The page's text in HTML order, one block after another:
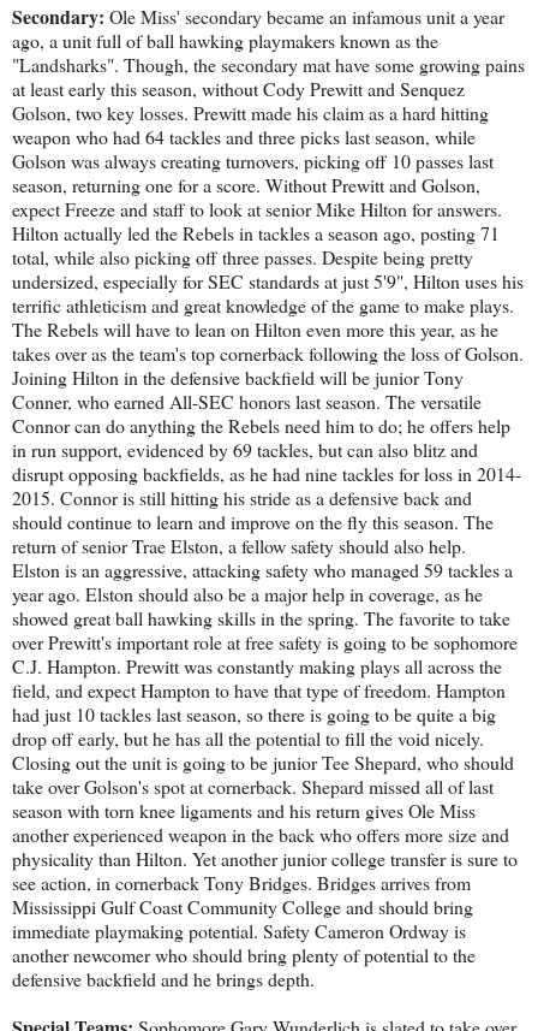
Secondary: Ole Miss' secondary became an infamous unit a year
ago, a unit full of ball hawking playmakers known as the
"Landsharks". Though, the secondary mat have some growing pains
at least early this season, without Cody Prewitt and Senquez
Golson, two key losses. Prewitt made his claim as a hard hitting
weapon who had 64 tackles and three picks last season, while
Golson was always creating turnovers, picking off 10 passes last
season, returning one for a score. Without Prewitt and Golson,
expect Freeze and staff to look at senior Mike Hilton for answers.
Hilton actually led the Rebels in tackles a season ago, posting 71
total, while also picking off three passes. Despite being pretty
undersized, especially for SEC standards at just 5'9", Hilton uses his
terrific athleticism and great knowledge of the game to make plays.
The Rebels will have to lean on Hilton even more this year, as he
takes over as the team's top cornerback following the loss of Golson.
Joining Hilton in the defensive backfield will be junior Tony
Conner, who earned All-SEC honors last season. The versatile
Connor can do anything the Rebels need him to do; he offers help
in run support, evidenced by 69 tackles, but can also blitz and
disrupt opposing backfields, as he had nine tackles for loss in 2014-
2015. Connor is still hitting his stride as a defensive back and
should continue to learn and improve on the fly this season. The
return of senior Trae Elston, a fellow safety should also help.
Elston is an aggressive, attacking safety who managed 59 tackles a
year ago. Elston should also be a major help in coverage, as he
showed great ball hawking skills in the spring. The favorite to take
over Prewitt's important role at free safety is going to be sophomore
C.J. Hampton. Prewitt was constantly making plays all across the
field, and expect Hampton to have that type of freedom. Hampton
had just 10 tackles last season, so there is going to be quite a big
drop off early, but he has all the potential to fill the void nicely.
Closing out the unit is going to be junior Tee Shepard, who should
take over Golson's spot at cornerback. Shepard missed all of last
season with torn knee ligaments and his return gives Ole Miss
another experienced weapon in the back who offers more size and
physicality than Hilton. Yet another junior college transfer is sure to
see action, in cornerback Tony Bridges. Bridges arrives from
Mississippi Gulf Coast Community College and should bring
immediate playmaking potential. Safety Cameron Ordway is
another newcomer who should bring plenty of potential to the
defensive backfield and he brings depth.